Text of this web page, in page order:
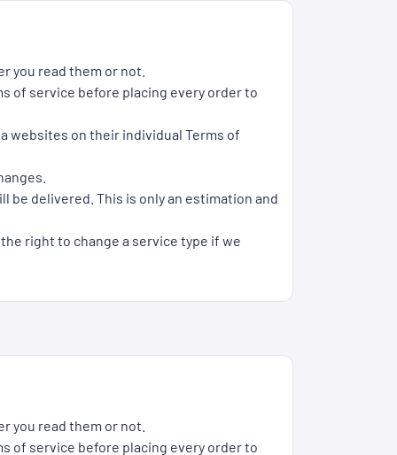
you read them or not.
of service before placing every order to
websites on their individual Terms of
be delivered. This is only an estimation and
right to change a service type if we
you read them or not.
of service before placing every order to